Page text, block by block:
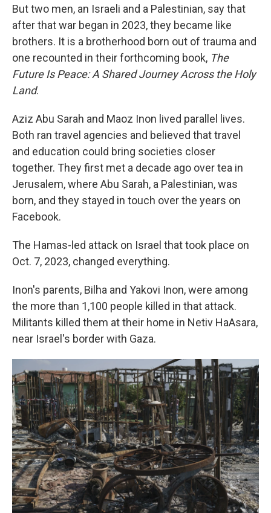
But two men, an Israeli and a Palestinian, say that
after that war began in 2023, they became like
brothers. It is a brotherhood born out of trauma and
one recounted in their forthcoming book, The
Future Is Peace: A Shared Journey Across the Holy
Land.
Aziz Abu Sarah and Maoz Inon lived parallel lives.
Both ran travel agencies and believed that travel
and education could bring societies closer
together. They first met a decade ago over tea in
Jerusalem, where Abu Sarah, a Palestinian, was
born, and they stayed in touch over the years on
Facebook.
The Hamas-led attack on Israel that took place on
Oct. 7, 2023, changed everything.
Inon's parents, Bilha and Yakovi Inon, were among
the more than 1,100 people killed in that attack.
Militants killed them at their home in Netiv HaAsara,
near Israel's border with Gaza.